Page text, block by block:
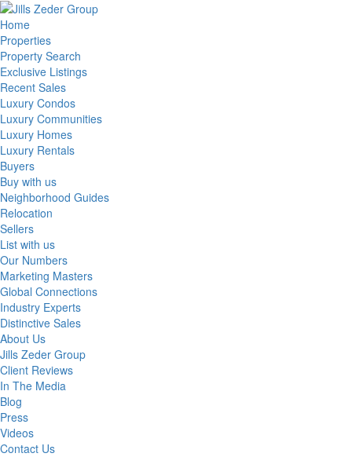
Home
Properties
Property Search
Exclusive Listings
Recent Sales
Luxury Condos
Luxury Communities
Luxury Homes
Luxury Rentals
Buyers
Buy with us
Neighborhood Guides
Relocation
Sellers
List with us
Our Numbers
Marketing Masters
Global Connections
Industry Experts
Distinctive Sales
About Us
Jills Zeder Group
Client Reviews
In The Media
Blog
Press
Videos
Contact Us